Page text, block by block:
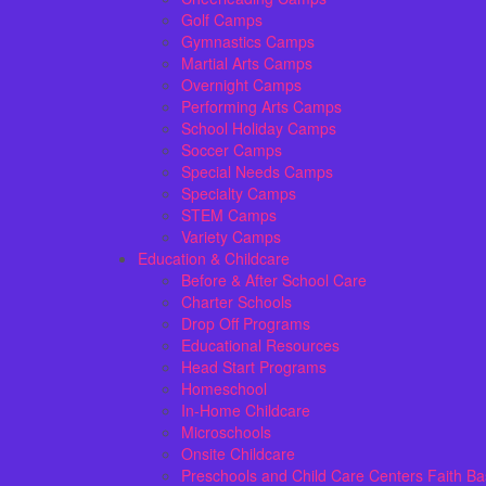
Golf Camps
Gymnastics Camps
Martial Arts Camps
Overnight Camps
Performing Arts Camps
School Holiday Camps
Soccer Camps
Special Needs Camps
Specialty Camps
STEM Camps
Variety Camps
Education & Childcare
Before & After School Care
Charter Schools
Drop Off Programs
Educational Resources
Head Start Programs
Homeschool
In-Home Childcare
Microschools
Onsite Childcare
Preschools and Child Care Centers Faith